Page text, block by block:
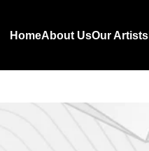
HomeAbout UsOur Artists